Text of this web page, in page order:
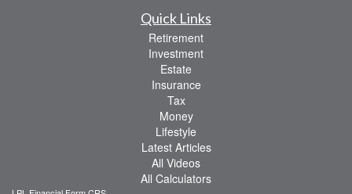
Quick Links
Retirement
Investment
Estate
Insurance
Tax
Money
Lifestyle
Latest Articles
All Videos
All Calculators